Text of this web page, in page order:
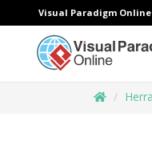
Visual Paradigm Online